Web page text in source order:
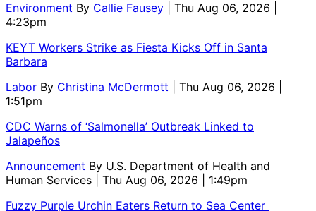
Environment By Callie Fausey
| Thu Aug 06, 2026 |
4:23pm
KEYT Workers Strike as Fiesta Kicks Off in Santa
Barbara
Labor By Christina McDermott
| Thu Aug 06, 2026 |
1:51pm
CDC Warns of ‘Salmonella’ Outbreak Linked to
Jalapeños
Announcement By U.S. Department of Health and
Human Services
| Thu Aug 06, 2026 | 1:49pm
Fuzzy Purple Urchin Eaters Return to Sea Center